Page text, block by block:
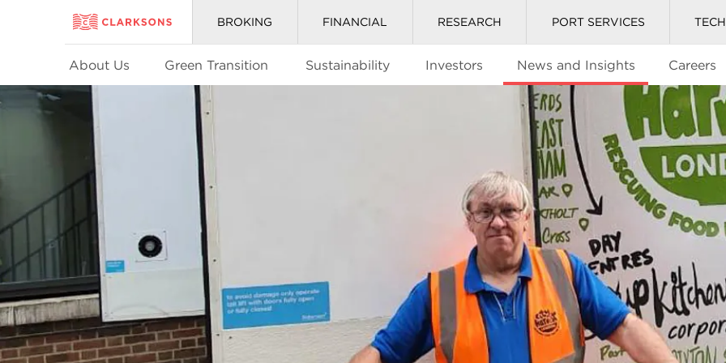
BROKING FINANCIAL RESEARCH PORT SERVICES
About Us Green Transition Sustainability Investors News and Insights Careers